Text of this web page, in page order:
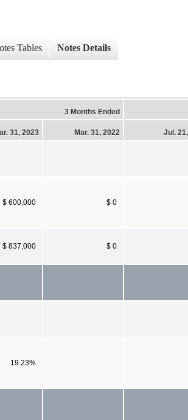
Tables Notes Details
3 Months Ended
31, 2023 Mar. 31, 2022 Jul.
$ 600,000 $ 0
$ 837,000 $ 0
19.23%